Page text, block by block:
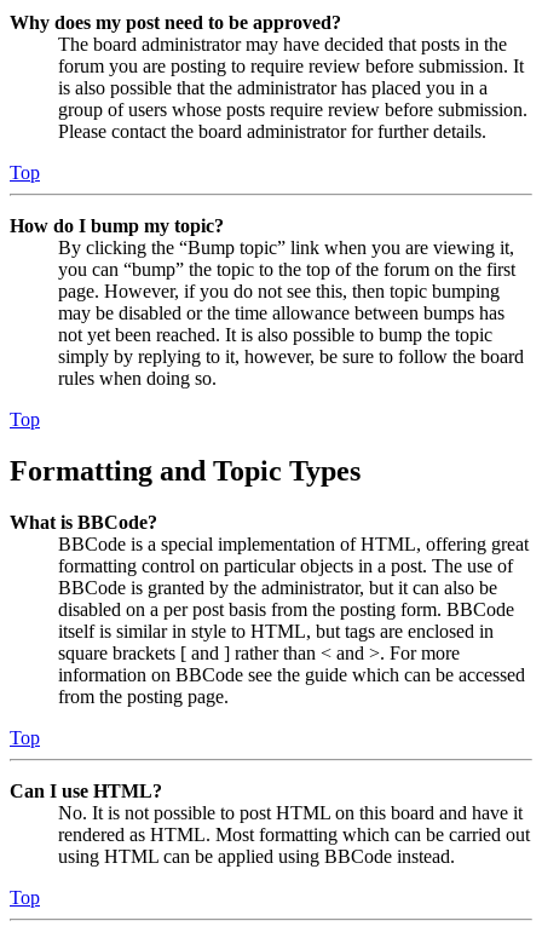
Why does my post need to be approved?
The board administrator may have decided that posts in the
forum you are posting to require review before submission. It
is also possible that the administrator has placed you in a
group of users whose posts require review before submission.
Please contact the board administrator for further details.
Top
How do I bump my topic?
By clicking the “Bump topic” link when you are viewing it,
you can “bump” the topic to the top of the forum on the first
page. However, if you do not see this, then topic bumping
may be disabled or the time allowance between bumps has
not yet been reached. It is also possible to bump the topic
simply by replying to it, however, be sure to follow the board
rules when doing so.
Top
Formatting and Topic Types
What is BBCode?
BBCode is a special implementation of HTML, offering great
formatting control on particular objects in a post. The use of
BBCode is granted by the administrator, but it can also be
disabled on a per post basis from the posting form. BBCode
itself is similar in style to HTML, but tags are enclosed in
square brackets [ and ] rather than < and >. For more
information on BBCode see the guide which can be accessed
from the posting page.
Top
Can I use HTML?
No. It is not possible to post HTML on this board and have it
rendered as HTML. Most formatting which can be carried out
using HTML can be applied using BBCode instead.
Top